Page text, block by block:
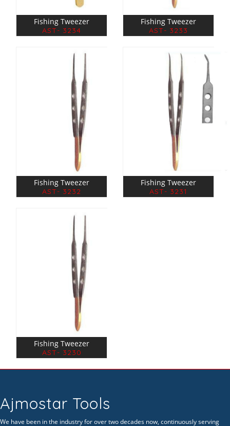
Fishing Tweezer
AST- 3234
Fishing Tweezer
AST- 3233
Fishing Tweezer
AST- 3232
Fishing Tweezer
AST- 3231
Fishing Tweezer
AST- 3230
Ajmostar Tools
We have been in the industry for over two decades now, continuously serving